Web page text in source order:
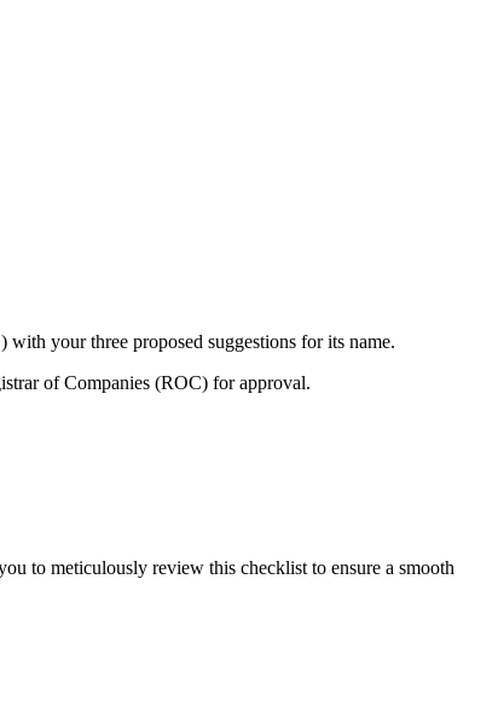
your three proposed suggestions for its name.
of Companies (ROC) for approval.
to meticulously review this checklist to ensure a smooth